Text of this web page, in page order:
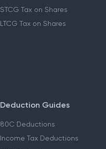
STCG Tax on Shares
LTCG Tax on Shares
Deduction Guides
80C Deductions
Income Tax Deductions